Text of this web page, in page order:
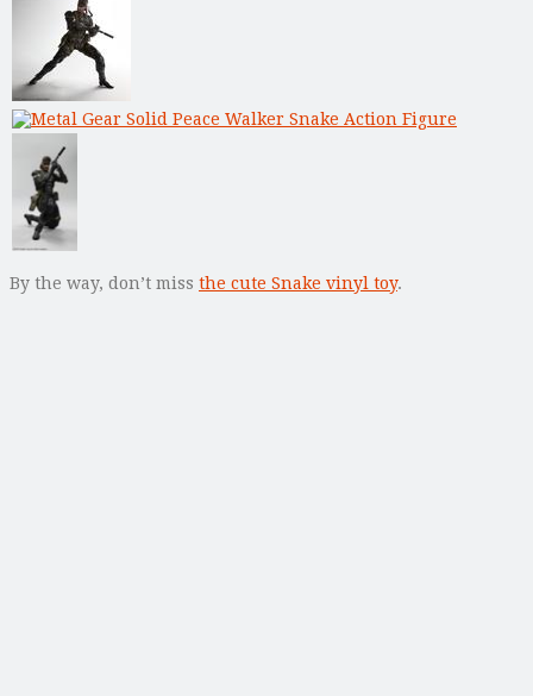
By the way, don’t miss the cute Snake vinyl toy.